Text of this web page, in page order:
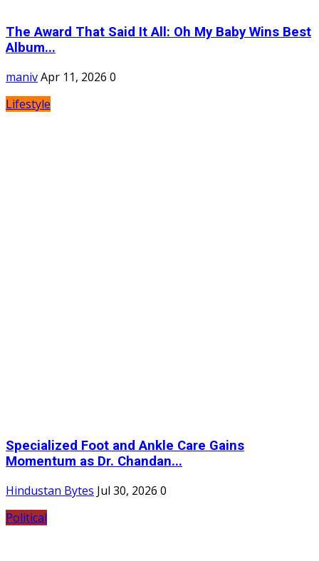
The Award That Said It All: Oh My Baby Wins Best
Album...
manivApr 11, 2026 0
Lifestyle
Specialized Foot and Ankle Care Gains
Momentum as Dr. Chandan...
Hindustan Bytes Jul 30, 2026 0
Political